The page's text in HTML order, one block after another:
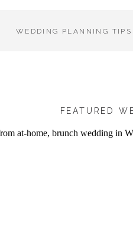
WEDDING PLANNING TIPS
FEATURED